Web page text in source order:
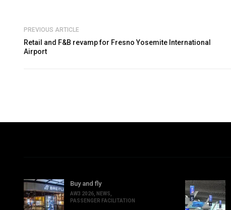
PREVIOUS ARTICLE
Retail and F&B revamp for Fresno Yosemite International
Airport
Buy and fly
AW3 2026 NEWS
PASSENGER FACILITATION